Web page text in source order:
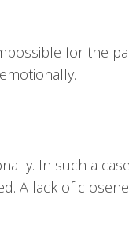
for the
In such a
A lack of